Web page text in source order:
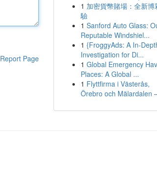
Report Page
1 加密貨幣賭場：全新博
驗
1 Sanford Auto Glass:
Reputable Windshiel...
1 {FroggyAds: A In-
Investigation for Di...
1 Global Emergency
Places: A Global ...
1 Flyttfirma i Västerås,
Örebro och Mälardalen